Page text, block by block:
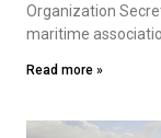
Organization
maritime
Read more »